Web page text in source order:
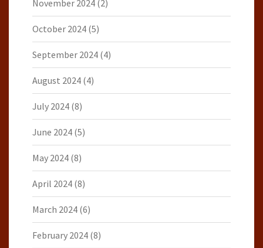
November 2024 (2)
October 2024 (5)
September 2024 (4)
August 2024 (4)
July 2024 (8)
June 2024 (5)
May 2024 (8)
April 2024 (8)
March 2024 (6)
February 2024 (8)